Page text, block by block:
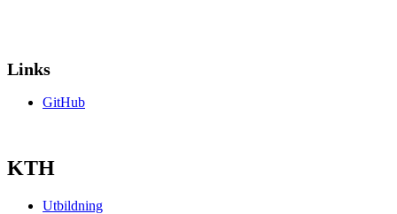
Links
GitHub
KTH
Utbildning